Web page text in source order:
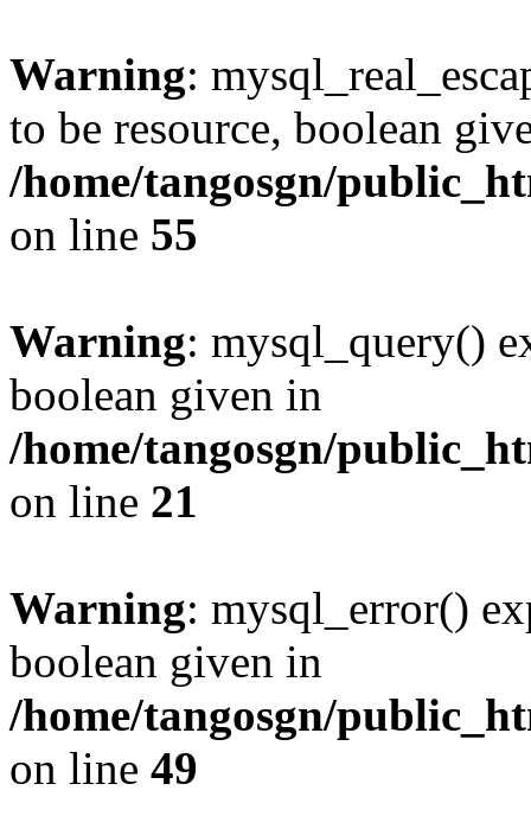
Warning:
to be resource, boolean
/home/tangosgn/
on line 55
Warning: mysql_query()
boolean given in
/home/tangosgn/
on line 21
Warning: mysql_error()
boolean given in
/home/tangosgn/
on line 49